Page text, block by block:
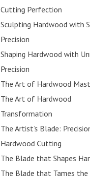
Cutting Perfection
Sculpting Hardwood with
Precision
Shaping Hardwood with
Precision
The Art of Hardwood
The Art of Hardwood
Transformation
The Artist's Blade:
Hardwood Cutting
The Blade that Shapes
The Blade that Tames the